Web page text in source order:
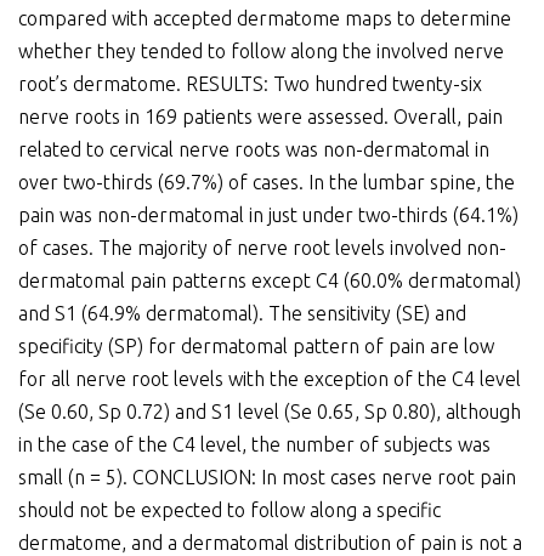
compared with accepted dermatome maps to determine
whether they tended to follow along the involved nerve
root’s dermatome. RESULTS: Two hundred twenty-six
nerve roots in 169 patients were assessed. Overall, pain
related to cervical nerve roots was non-dermatomal in
over two-thirds (69.7%) of cases. In the lumbar spine, the
pain was non-dermatomal in just under two-thirds (64.1%)
of cases. The majority of nerve root levels involved non-
dermatomal pain patterns except C4 (60.0% dermatomal)
and S1 (64.9% dermatomal). The sensitivity (SE) and
specificity (SP) for dermatomal pattern of pain are low
for all nerve root levels with the exception of the C4 level
(Se 0.60, Sp 0.72) and S1 level (Se 0.65, Sp 0.80), although
in the case of the C4 level, the number of subjects was
small (n = 5). CONCLUSION: In most cases nerve root pain
should not be expected to follow along a specific
dermatome, and a dermatomal distribution of pain is not a